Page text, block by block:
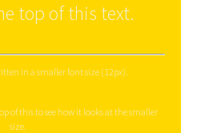
top of this text.
in a smaller font size (12px).
of this to see how it looks at the smaller
size.